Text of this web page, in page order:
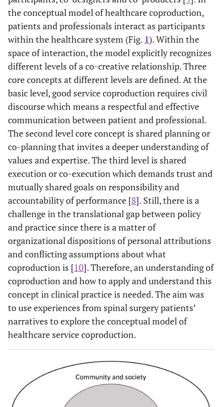
the conceptual model of healthcare coproduction,
patients and professionals interact as participants
within the healthcare system (Fig. 1). Within the
space of interaction, the model explicitly recognizes
different levels of a co-creative relationship. Three
core concepts at different levels are defined. At the
basic level, good service coproduction requires civil
discourse which means a respectful and effective
communication between patient and professional.
The second level core concept is shared planning or
co-planning that invites a deeper understanding of
values and expertise. The third level is shared
execution or co-execution which demands trust and
mutually shared goals on responsibility and
accountability of performance [8]. Still, there is a
challenge in the translational gap between policy
and practice since there is a matter of
organizational dispositions of personal attributions
and conflicting assumptions about what
coproduction is [10]. Therefore, an understanding of
coproduction and how to apply and understand this
concept in clinical practice is needed. The aim was
to use experiences from spinal surgery patients’
narratives to explore the conceptual model of
healthcare service coproduction.